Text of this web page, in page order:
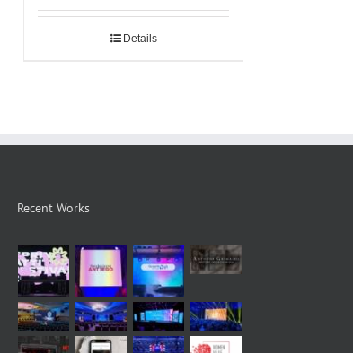
Details
Recent Works